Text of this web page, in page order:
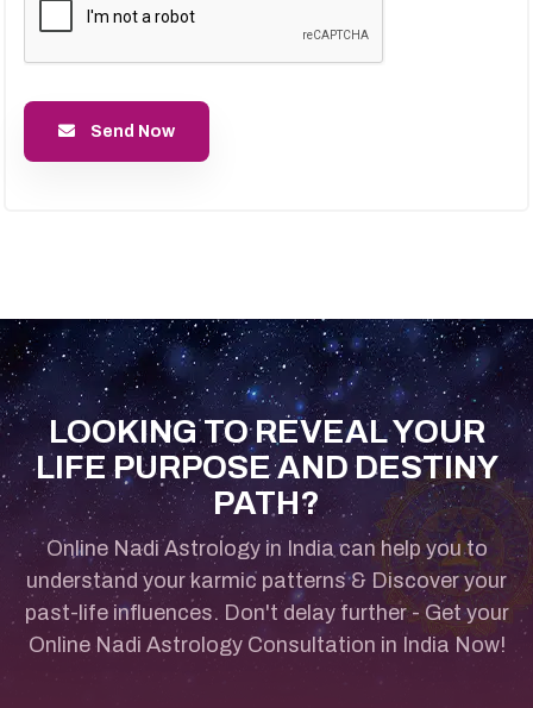
Send Now
LOOKING TO REVEAL YOUR
LIFE PURPOSE AND DESTINY
PATH?
Online Nadi Astrology in India can help you to
understand your karmic patterns & Discover your
past-life influences. Don't delay further - Get your
Online Nadi Astrology Consultation in India Now!